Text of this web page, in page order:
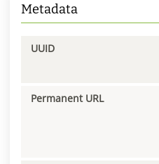
Metadata
UUID
Permanent URL